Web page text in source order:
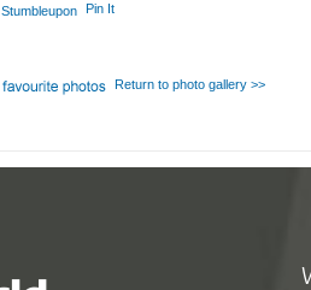
Stumbleupon Pin It
Return to photo gallery >>